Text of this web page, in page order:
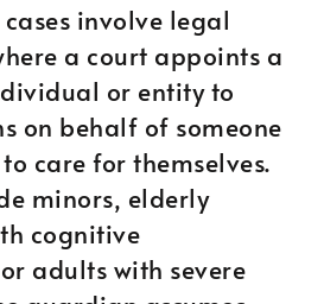
involve legal
a court appoints a
or entity to
on behalf of someone
care for themselves.
minors, elderly
cognitive
adults with severe